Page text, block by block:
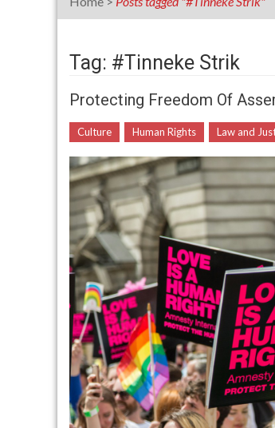
Tag: #Tinneke Strik
Protecting Freedom Of
Culture Human Rights Law and